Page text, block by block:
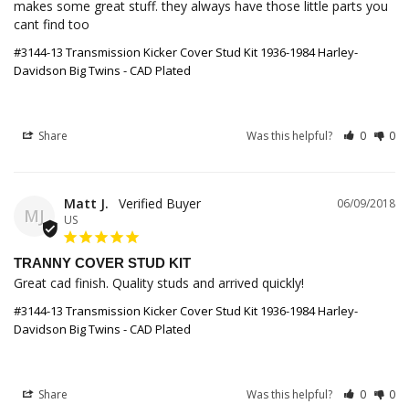
makes some great stuff. they always have those little parts you
cant find too
#3144-13 Transmission Kicker Cover Stud Kit 1936-1984 Harley-
Davidson Big Twins - CAD Plated
Share Was this helpful? 0 0
MJ
06/09/2018
Matt J.
US
TRANNY COVER STUD KIT
Great cad finish. Quality studs and arrived quickly!
#3144-13 Transmission Kicker Cover Stud Kit 1936-1984 Harley-
Davidson Big Twins - CAD Plated
Share Was this helpful? 0 0